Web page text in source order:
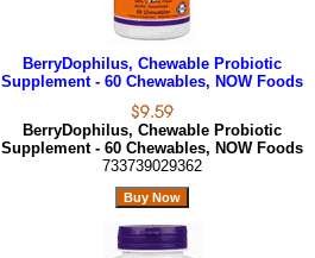
BerryDophilus, Chewable Probiotic
Supplement - 60 Chewables, NOW Foods
BerryDophilus, Chewable Probiotic
Supplement - 60 Chewables, NOW Foods
733739029362